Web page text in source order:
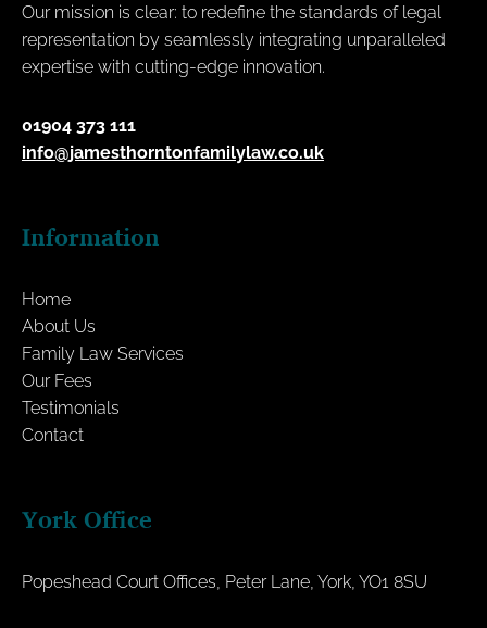
Our mission is clear: to redefine the standards of legal
representation by seamlessly integrating unparalleled
expertise with cutting-edge innovation.
01904 373 111
info@jamesthorntonfamilylaw.co.uk
Information
Home
About Us
Family Law Services
Our Fees
Testimonials
Contact
York Office
Popeshead Court Offices, Peter Lane, York, YO1 8SU